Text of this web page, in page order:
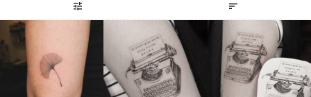
tune sort